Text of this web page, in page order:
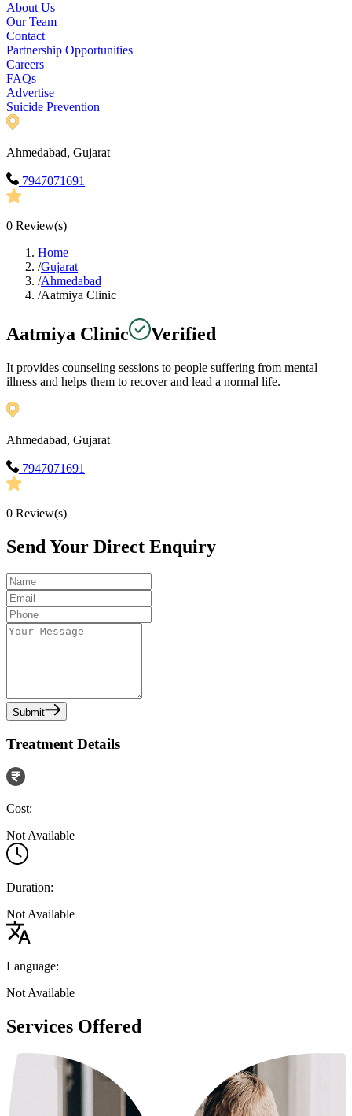
About Us
Our Team
Contact
Partnership Opportunities
Careers
FAQs
Advertise
Suicide Prevention
Ahmedabad, Gujarat
7947071691
0 Review(s)
Home
/Gujarat
/Ahmedabad
/Aatmiya Clinic
Aatmiya Clinic Verified
It provides counseling sessions to people suffering from mental
illness and helps them to recover and lead a normal life.
Ahmedabad, Gujarat
7947071691
0 Review(s)
Send Your Direct Enquiry
Submit
Treatment Details
Cost:
Not Available
Duration:
Not Available
Language:
Not Available
Services Offered